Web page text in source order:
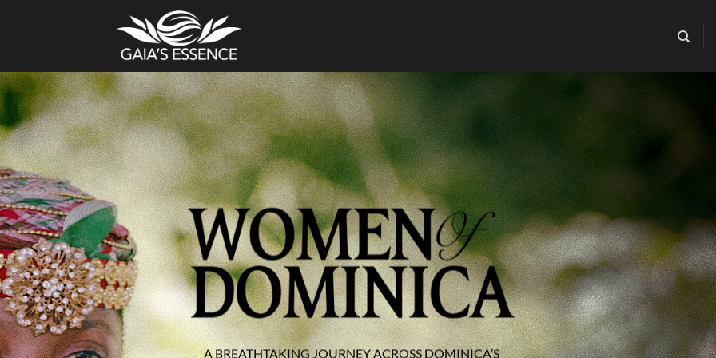
A BREATHTAKING JOURNEY ACROSS DOMINICA’S